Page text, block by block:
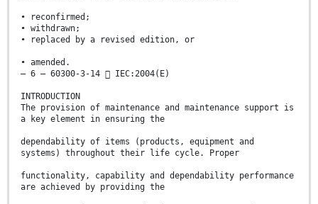
• reconfirmed;
• withdrawn;
• replaced by a revised edition, or
• amended.
– 6 – 60300-3-14  IEC:2004(E)
INTRODUCTION
The provision of maintenance and maintenance support is
a key element in ensuring the
dependability of items (products, equipment and
systems) throughout their life cycle. Proper
functionality, capability and dependability performance
are achieved by providing the